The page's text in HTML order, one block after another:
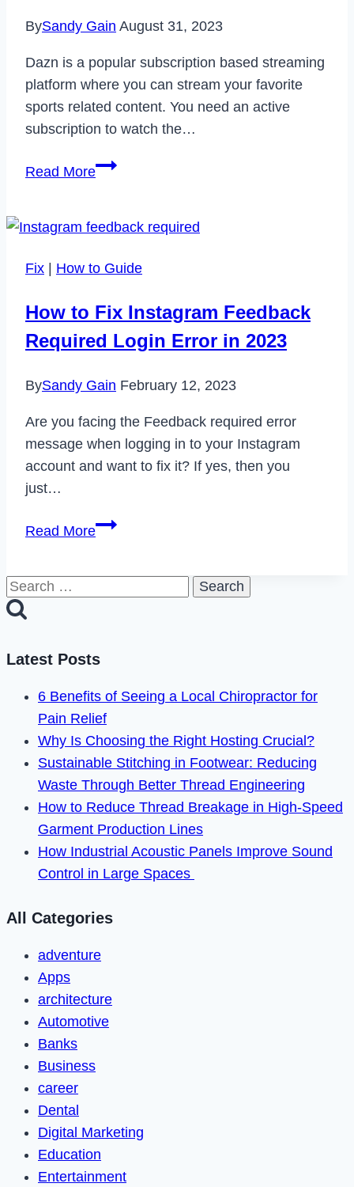
BySandy Gain August 31, 2023
Dazn is a popular subscription based streaming
platform where you can stream your favorite
sports related content. You need an active
subscription to watch the…
Read MoreHow
Dazn
in
Fix How to Guide
How to Fix Instagram Feedback
Required Login Error in 2023
BySandy Gain February 12, 2023
Are you facing the Feedback required error
message when logging in to your Instagram
account and want to fix it? If yes, then you
just…
Read MoreHow
Login
in
2023
Search
for:
Latest Posts
6 Benefits of Seeing a Local Chiropractor for
Pain Relief
Why Is Choosing the Right Hosting Crucial?
Sustainable Stitching in Footwear: Reducing
Waste Through Better Thread Engineering
How to Reduce Thread Breakage in High-Speed
Garment Production Lines
How Industrial Acoustic Panels Improve Sound
Control in Large Spaces
All Categories
adventure
Apps
architecture
Automotive
Banks
Business
career
Dental
Digital Marketing
Education
Entertainment